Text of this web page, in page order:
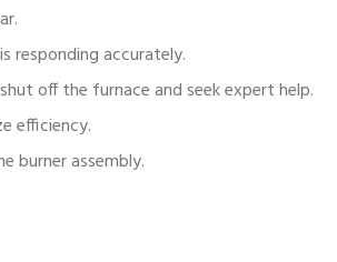
responding accurately.
off the furnace and seek expert help.
efficiency.
burner assembly.